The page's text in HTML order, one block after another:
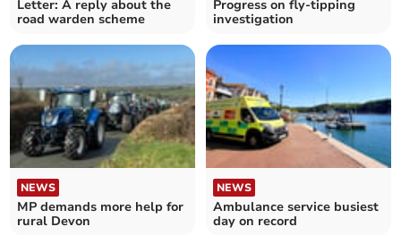
Letter: A reply about the
road warden scheme
Progress on fly-tipping
investigation
NEWS
MP demands more help for
rural Devon
NEWS
Ambulance service busiest
day on record